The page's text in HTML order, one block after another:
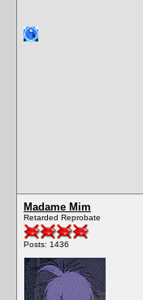
Madame Mim
Retarded Reprobate
Posts: 1436